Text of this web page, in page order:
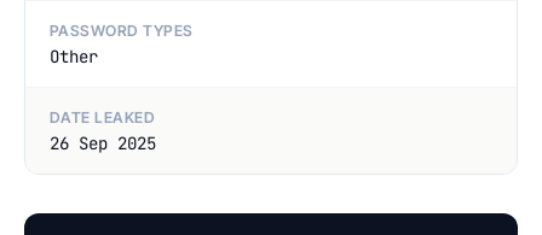
PASSWORD TYPES
Other
DATE LEAKED
26 Sep 2025